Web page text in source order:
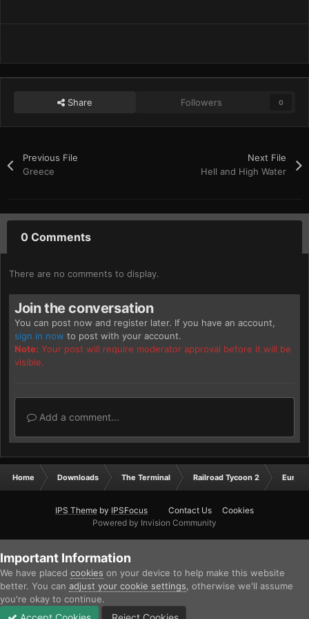
Share Followers 0
Previous File
Greece
Next File
Hell and High Water
0 Comments
There are no comments to display.
Join the conversation
You can post now and register later. If you have an account,
sign in now to post with your account.
Note: Your post will require moderator approval before it will be
visible.
Add a comment...
Home Downloads The Terminal Railroad Tycoon 2 Europe
IPS Theme by IPSFocus Contact Us
Cookies
Powered by Invision Community
Important Information
We have placed cookies on your device to help make this website
better. You can adjust your cookie settings , otherwise we'll assume
you're okay to continue.